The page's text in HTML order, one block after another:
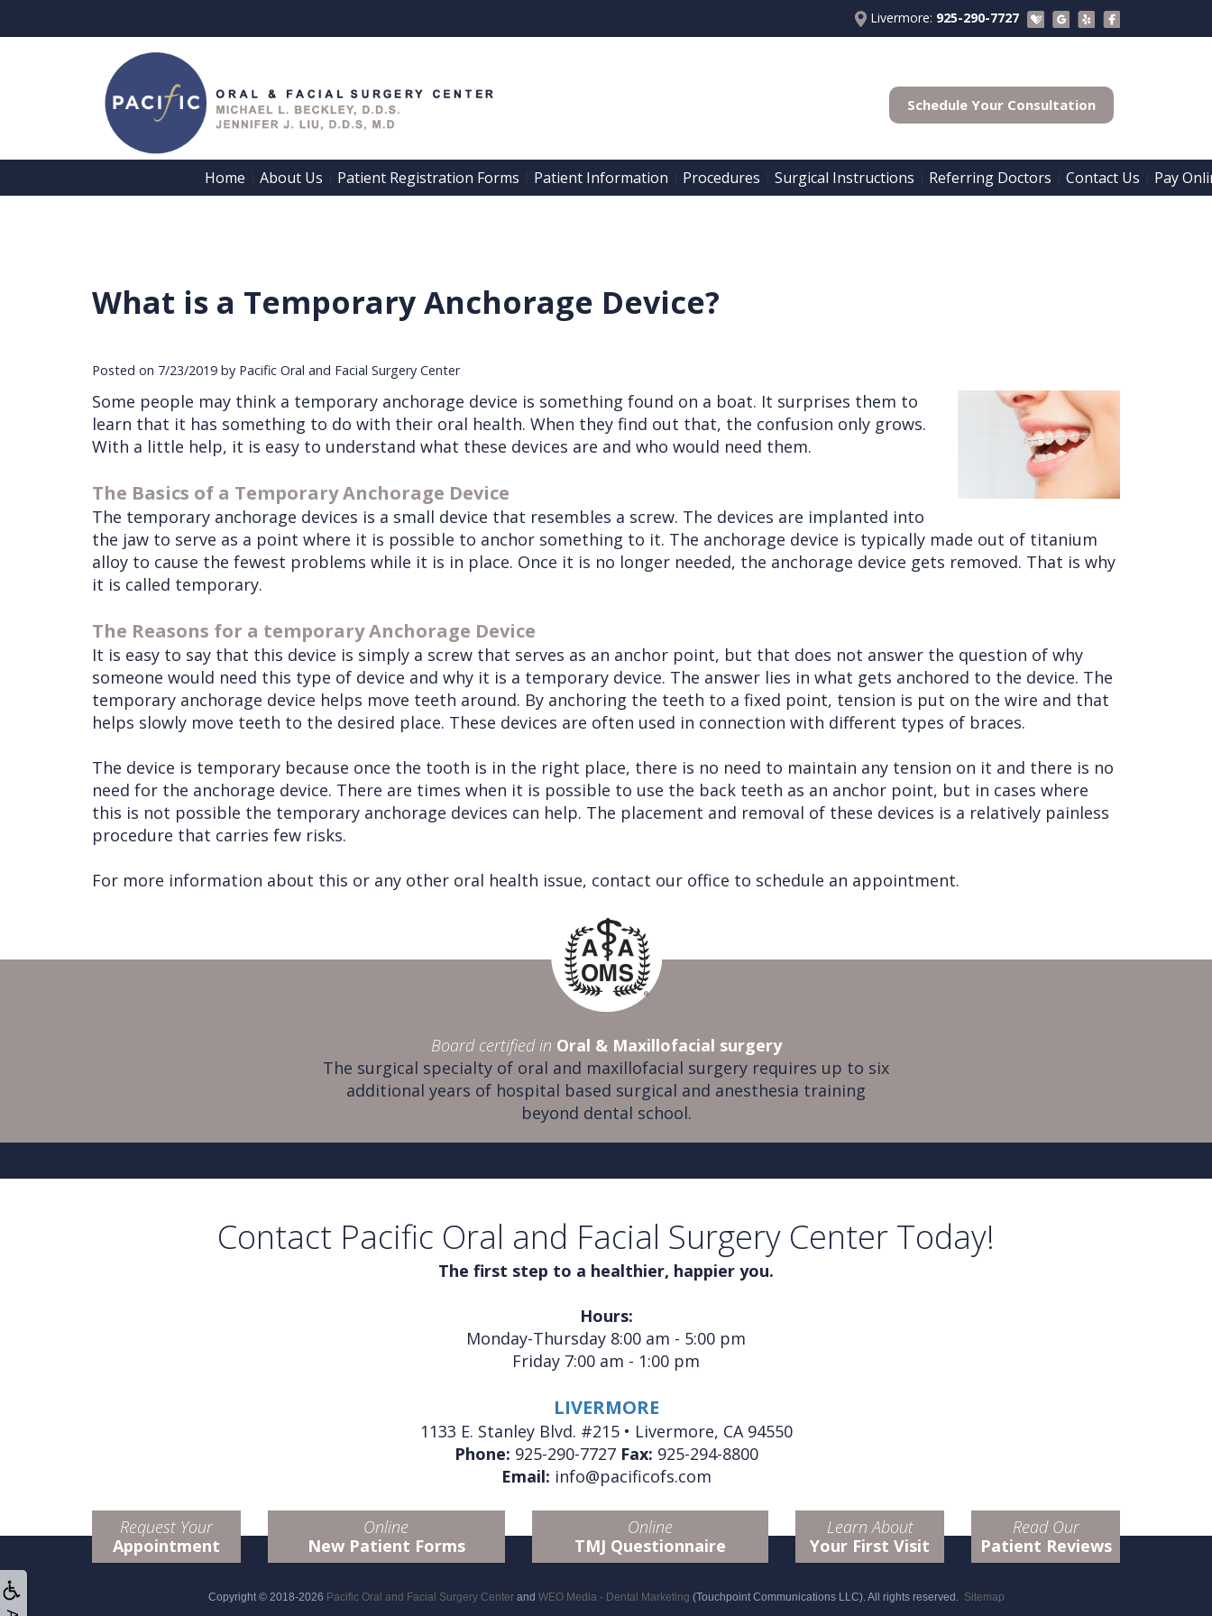
Livermore: 925-290-7727
Schedule Your Consultation
Home About Us Patient Registration Forms Patient Information Procedures Surgical Instructions Referring Doctors Contact Us Pay
What is a Temporary Anchorage Device?
Posted on 7/23/2019 by Pacific Oral and Facial Surgery Center
Some people may think a temporary anchorage device is something found on a boat. It surprises them to
learn that it has something to do with their oral health. When they find out that, the confusion only grows.
With a little help, it is easy to understand what these devices are and who would need them.
The Basics of a Temporary Anchorage Device
The temporary anchorage devices is a small device that resembles a screw. The devices are implanted into
the jaw to serve as a point where it is possible to anchor something to it. The anchorage device is typically made out of titanium
alloy to cause the fewest problems while it is in place. Once it is no longer needed, the anchorage device gets removed. That is why
it is called temporary.
The Reasons for a temporary Anchorage Device
It is easy to say that this device is simply a screw that serves as an anchor point, but that does not answer the question of why
someone would need this type of device and why it is a temporary device. The answer lies in what gets anchored to the device. The
temporary anchorage device helps move teeth around. By anchoring the teeth to a fixed point, tension is put on the wire and that
helps slowly move teeth to the desired place. These devices are often used in connection with different types of braces.
The device is temporary because once the tooth is in the right place, there is no need to maintain any tension on it and there is no
need for the anchorage device. There are times when it is possible to use the back teeth as an anchor point, but in cases where
this is not possible the temporary anchorage devices can help. The placement and removal of these devices is a relatively painless
procedure that carries few risks.
For more information about this or any other oral health issue, contact our office to schedule an appointment.
Board certified in Oral & Maxillofacial surgery
The surgical specialty of oral and maxillofacial surgery requires up to six
additional years of hospital based surgical and anesthesia training
beyond dental school.
Contact Pacific Oral and Facial Surgery Center Today!
The first step to a healthier, happier you.
Hours:
Monday-Thursday 8:00 am - 5:00 pm
Friday 7:00 am - 1:00 pm
LIVERMORE
1133 E. Stanley Blvd. #215 • Livermore, CA 94550
Phone: 925-290-7727 Fax: 925-294-8800
Email: info@pacificofs.com
Request Your
Appointment
Online
New Patient Forms
Online
TMJ Questionnaire
Learn About
Your First Visit
Read Our
Patient Reviews
Copyright © 2018-2026 Pacific Oral and Facial Surgery Centerand WEO Media - Dental Marketing (Touchpoint Communications LLC). All rights reserved. Sitemap